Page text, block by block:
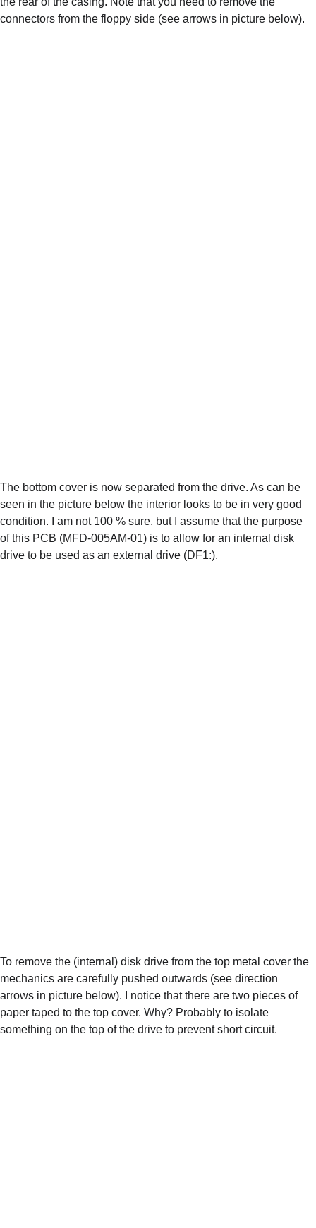
connectors from the floppy side (see arrows in picture below).
The bottom cover is now separated from the drive. As can be
seen in the picture below the interior looks to be in very good
condition. I am not 100 % sure, but I assume that the purpose
of this PCB (MFD-005AM-01) is to allow for an internal disk
drive to be used as an external drive (DF1:).
To remove the (internal) disk drive from the top metal cover the
mechanics are carefully pushed outwards (see direction
arrows in picture below). I notice that there are two pieces of
paper taped to the top cover. Why? Probably to isolate
something on the top of the drive to prevent short circuit.